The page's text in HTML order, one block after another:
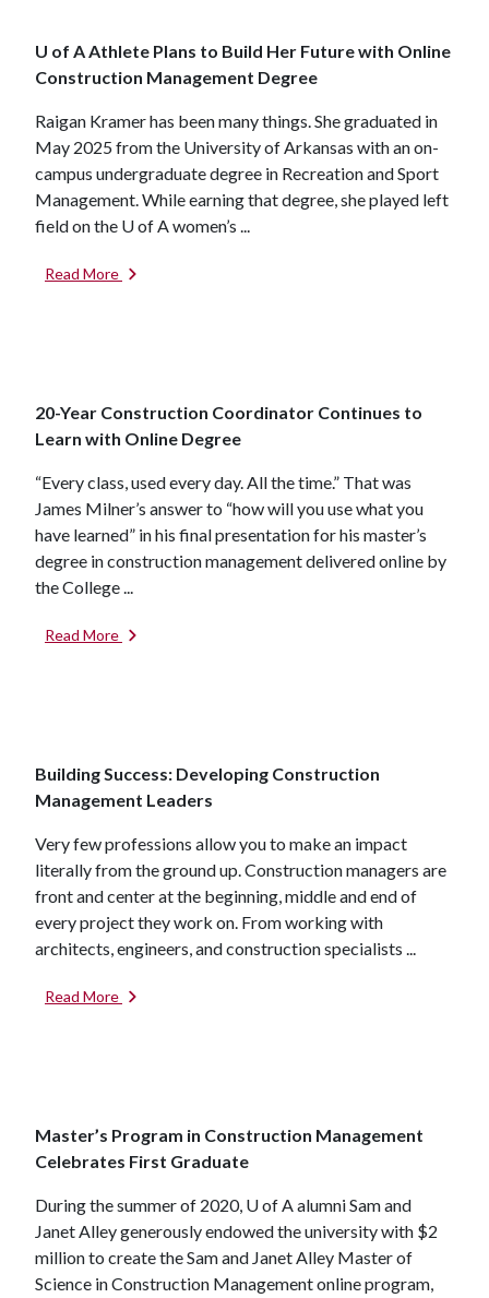
U of A Athlete Plans to Build Her Future with Online
Construction Management Degree
Raigan Kramer has been many things. She graduated in
May 2025 from the University of Arkansas with an on-
campus undergraduate degree in Recreation and Sport
Management. While earning that degree, she played left
field on the U of Awomen’s ...
Read More
20-Year Construction Coordinator Continues to
Learn with Online Degree
“Every class, used every day. All the time.” That was
James Milner’s answer to “how will you use what you
have learned” in his final presentation for his master’s
degree in construction management delivered online by
the College ...
Read More
Building Success: Developing Construction
Management Leaders
Very few professions allow you to make an impact
literally from the ground up. Construction managers are
front and center at the beginning, middle and end of
every project they work on. From working with
architects, engineers, and construction specialists ...
Read More
Master’s Program in Construction Management
Celebrates First Graduate
During the summer of 2020, U of Aalumni Sam and
Janet Alley generously endowed the university with $2
million to create the Sam and Janet Alley Master of
Science in Construction Management online program,